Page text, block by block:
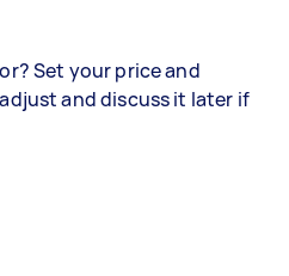
Set your price and
and discuss it later if